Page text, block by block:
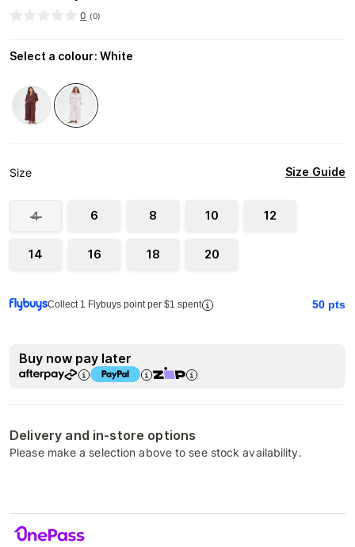
0 (0)
Select a colour: White
Size Size Guide
4 6 8 10 12
14 16 18 20
Collect 1 Flybuys point per $1 spent 50 pts
Buy now pay later
Delivery and in-store options
Please make a selection above to see stock availability.